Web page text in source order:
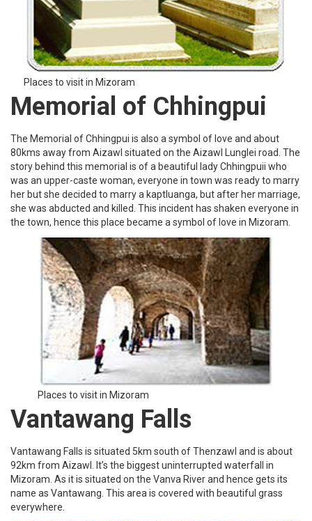
Places to visit in Mizoram
Memorial of Chhingpui
The Memorial of Chhingpui is also a symbol of love and about
80kms away from Aizawl situated on the Aizawl Lunglei road. The
story behind this memorial is of a beautiful lady Chhingpuii who
was an upper-caste woman, everyone in town was ready to marry
her but she decided to marry a kaptluanga, but after her marriage,
she was abducted and killed. This incident has shaken everyone in
the town, hence this place became a symbol of love in Mizoram.
Places to visit in Mizoram
Vantawang Falls
Vantawang Falls is situated 5km south of Thenzawl and is about
92km from Aizawl. It’s the biggest uninterrupted waterfall in
Mizoram. As it is situated on the Vanva River and hence gets its
name as Vantawang. This area is covered with beautiful grass
everywhere.